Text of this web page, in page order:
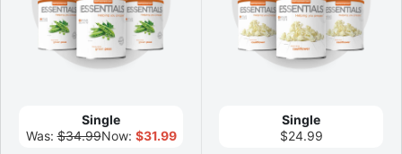
Single
Was: $34.99Now: $31.99
Single
$24.99